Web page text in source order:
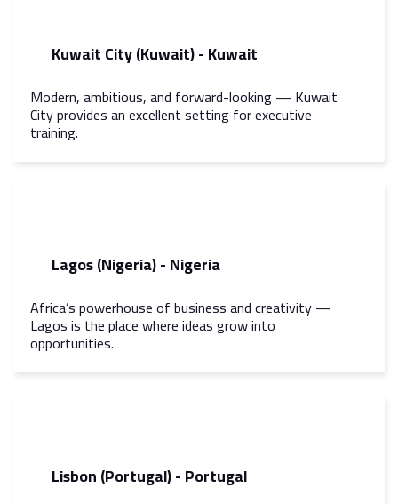
Kuwait City (Kuwait) - Kuwait
Modern, ambitious, and forward-looking — Kuwait
City provides an excellent setting for executive
training.
Lagos (Nigeria) - Nigeria
Africa’s powerhouse of business and creativity —
Lagos is the place where ideas grow into
opportunities.
Lisbon (Portugal) - Portugal